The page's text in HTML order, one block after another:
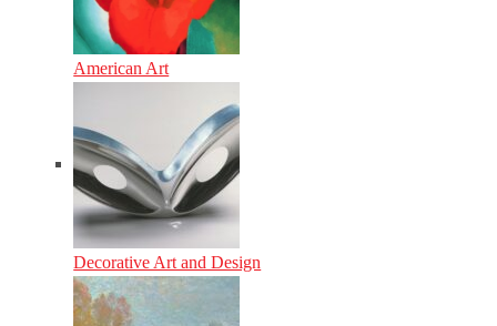
American Art
Decorative Art and Design